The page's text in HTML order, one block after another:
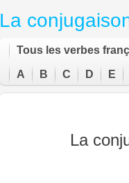
La
Tous les verbes
A B C D E
La